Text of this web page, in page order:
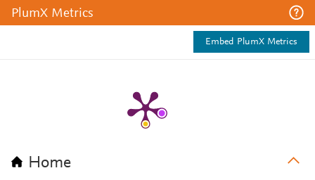
PlumX Metrics
Embed PlumX Metrics
Home